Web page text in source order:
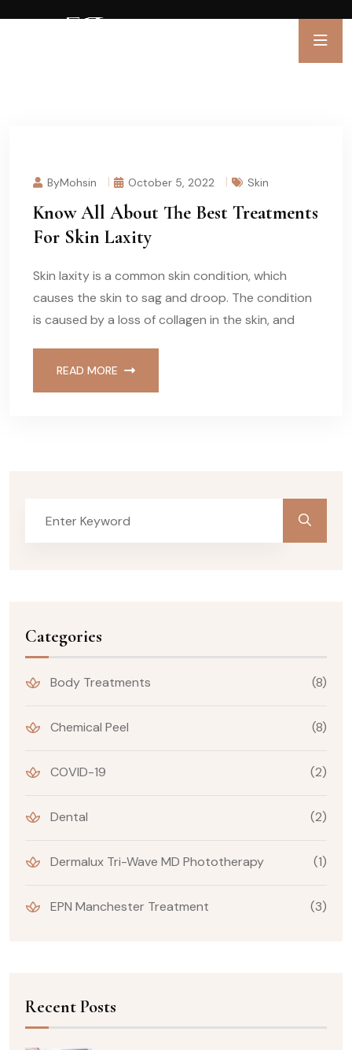
ByMohsin October 5, 2022 Skin
Know All About The Best Treatments
For Skin Laxity
Skin laxity is a common skin condition, which
causes the skin to sag and droop. The condition
is caused by a loss of collagen in the skin, and
READ MORE
Categories
Body Treatments (8)
Chemical Peel (8)
COVID-19 (2)
Dental (2)
Dermalux Tri-Wave MD Phototherapy (1)
EPN Manchester Treatment (3)
Recent Posts